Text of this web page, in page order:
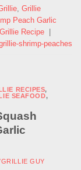
Grillie
Peach Garlic
Recipe
shrimp-peaches
RECIPES,
SEAFOOD,
GUY